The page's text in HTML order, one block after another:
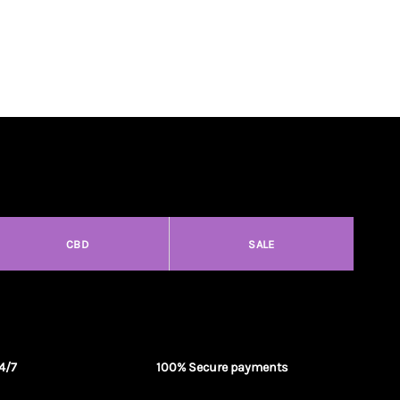
CBD SALE
7 100% Secure payments